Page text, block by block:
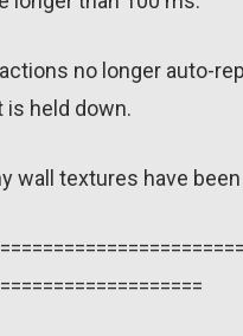
no longer auto-
is held down.
wall textures have